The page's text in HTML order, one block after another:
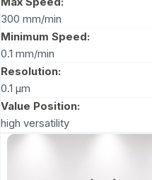
300 mm/min
Minimum Speed:
0.1 mm/min
Resolution:
0.1 μm
Value Position:
high versatility